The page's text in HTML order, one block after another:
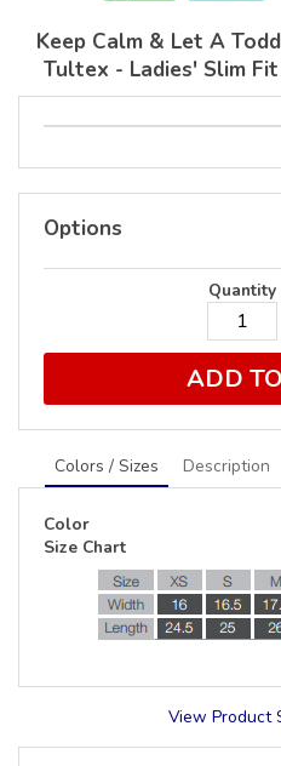
Keep Calm & Let A
Tultex - Ladies' Slim Fit
Options
Quantity
ADD
Colors / Sizes Description
Color
Size Chart
View Product